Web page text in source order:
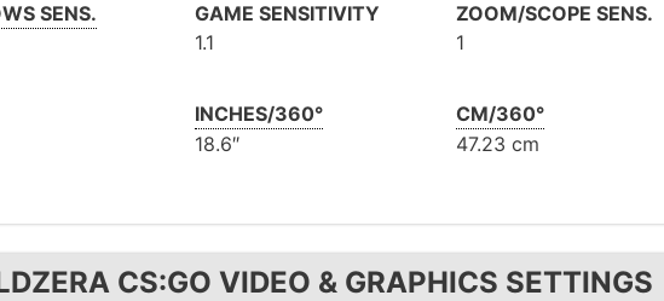
SENS.
GAME SENSITIVITY
1.1
ZOOM/SCOPE SENS.
1
INCHES/360°
18.6″
CM/360°
47.23 cm
CS:GO VIDEO & GRAPHICS SETTINGS